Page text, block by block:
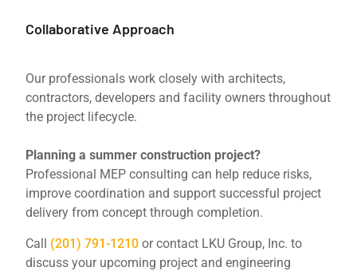
Collaborative Approach
Our professionals work closely with architects,
contractors, developers and facility owners throughout
the project lifecycle.
Planning a summer construction project?
Professional MEP consulting can help reduce risks,
improve coordination and support successful project
delivery from concept through completion.
Call (201) 791-1210 or contact LKU Group, Inc. to
discuss your upcoming project and engineering